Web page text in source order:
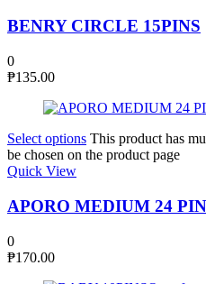
BENRY CIRCLE 15PINS
0
₱135.00
Select options This product has
be chosen on the product page
Quick View
APORO MEDIUM 24
0
₱170.00